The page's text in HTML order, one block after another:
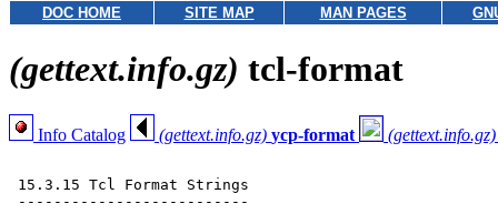
DOC HOME SITE MAP MAN PAGES
(gettext.info.gz) tcl-format
Info Catalog (gettext.info.gz) ycp-format (gettext.info.gz)
15.3.15 Tcl Format Strings
--------------------------